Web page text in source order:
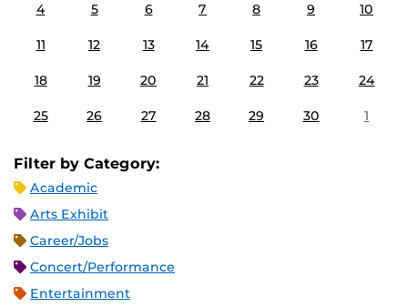
4 5 6 7 8 9 10
11 12 13 14 15 16 17
18 19 20 21 22 23 24
25 26 27 28 29 30 1
Filter by Category:
Academic
Arts Exhibit
Career/Jobs
Concert/Performance
Entertainment